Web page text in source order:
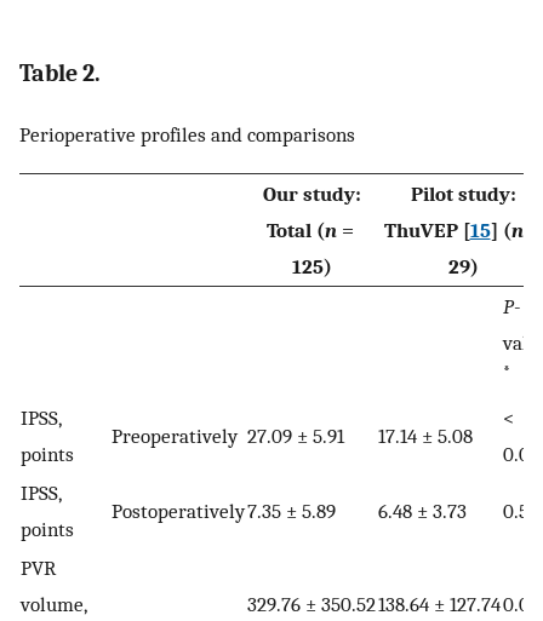
Table 2.
Perioperative profiles and comparisons
Our study:
Total (n=
125)
Pilot study:
ThuVEP [15] (n=
29)
P-
*
IPSS,
points
Preoperatively 27.09 ± 5.91 17.14 ± 5.08
<
0.01
IPSS,
points
Postoperatively7.35 ± 5.89 6.48 ± 3.73 0.51
PVR
volume,
329.76 ± 350.52138.64 ± 127.740.01